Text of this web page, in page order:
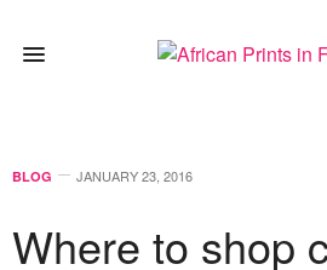
BLOG JANUARY 23, 2016
Where to shop